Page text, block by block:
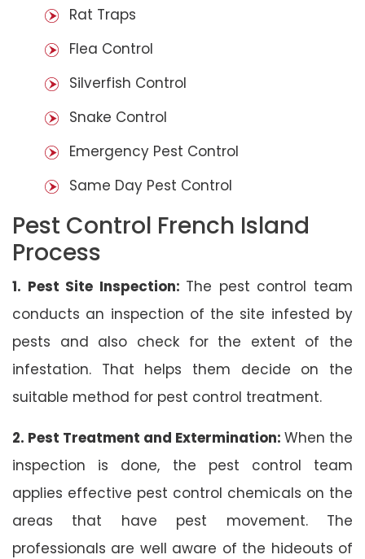
Rat Traps
Flea Control
Silverfish Control
Snake Control
Emergency Pest Control
Same Day Pest Control
Pest Control French Island
Process
1. Pest Site Inspection: The pest control team
conducts an inspection of the site infested by
pests and also check for the extent of the
infestation. That helps them decide on the
suitable method for pest control treatment.
2. Pest Treatment and Extermination: When the
inspection is done, the pest control team
applies effective pest control chemicals on the
areas that have pest movement. The
professionals are well aware of the hideouts of